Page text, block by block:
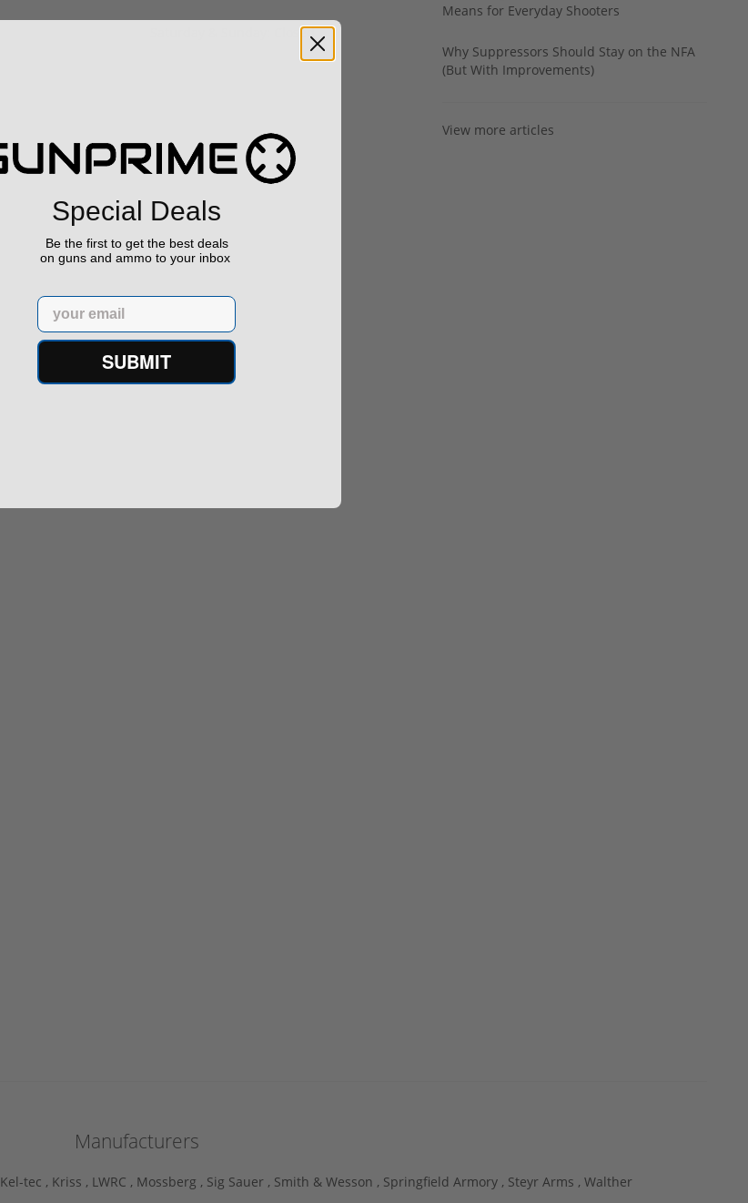
Saturday & Sunday: Closed
Means for Everyday Shooters
Why Suppressors Should Stay on the NFA
(But With Improvements)
View more articles
Manufacturers
Kel-tec , Kriss , LWRC , Mossberg , Sig Sauer , Smith & Wesson , Springfield Armory , Steyr Arms , Walther
Special Deals
Be the first to get the best deals
on guns and ammo to your inbox
Email
SUBMIT